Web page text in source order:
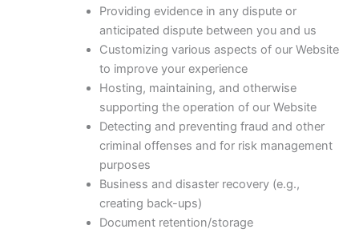
Providing evidence in any dispute or
anticipated dispute between you and us
Customizing various aspects of our Website
to improve your experience
Hosting, maintaining, and otherwise
supporting the operation of our Website
Detecting and preventing fraud and other
criminal offenses and for risk management
purposes
Business and disaster recovery (e.g.,
creating back-ups)
Document retention/storage